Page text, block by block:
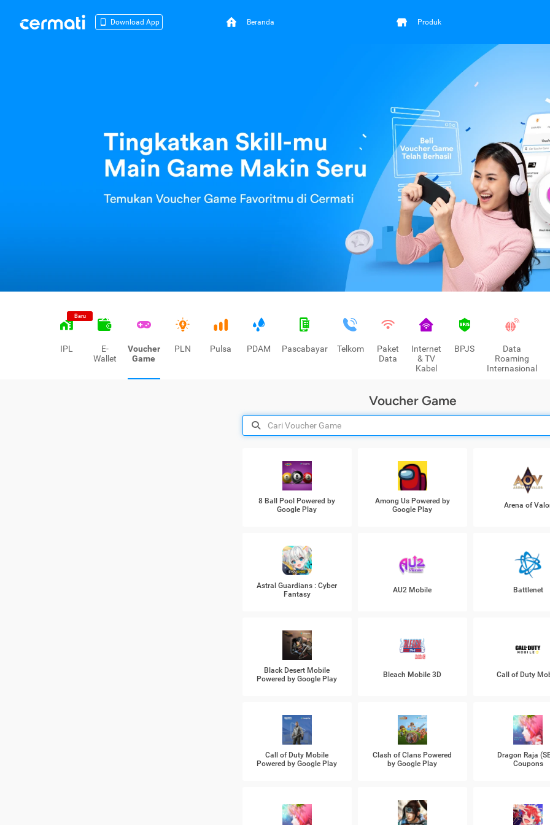
Download App Beranda Produk
Baru
IPL
E-
Wallet
Voucher
Game
PLN Pulsa PDAM Pascabayar Telkom
Paket
Data
Internet
& TV
Kabel
BPJS
Data
Roaming
Internasional
Voucher Game
8 Ball Pool Powered by
Google Play
Among Us Powered by
Google Play
Arena of
Astral Guardians : Cyber
Fantasy
AU2 Mobile Battlenet
Black Desert Mobile
Powered by Google Play
Bleach Mobile 3D Call of Duty
Call of Duty Mobile
Powered by Google Play
Clash of Clans Powered
by Google Play
Dragon Raja
Coupons